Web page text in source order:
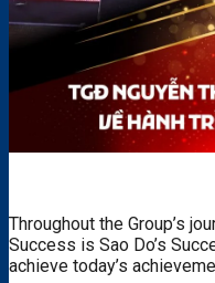
Throughout the Group’s
Success is Sao Do’s
achieve today’s